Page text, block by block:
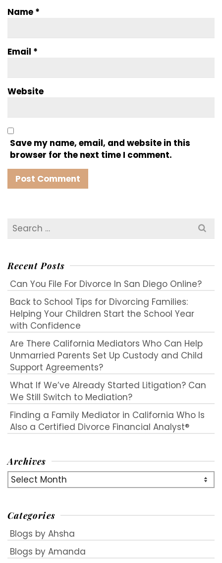
Name *
Email *
Website
Save my name, email, and website in this
browser for the next time I comment.
Search
for:
Recent Posts
Can You File For Divorce In San Diego Online?
Back to School Tips for Divorcing Families:
Helping Your Children Start the School Year
with Confidence
Are There California Mediators Who Can Help
Unmarried Parents Set Up Custody and Child
Support Agreements?
What If We’ve Already Started Litigation? Can
We Still Switch to Mediation?
Finding a Family Mediator in California Who Is
Also a Certified Divorce Financial Analyst®
Archives
Archives
Categories
Blogs by Ahsha
Blogs by Amanda